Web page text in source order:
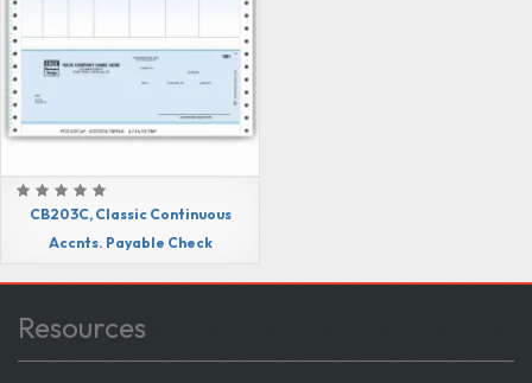
CB203C, Classic Continuous
Accnts. Payable Check
Resources